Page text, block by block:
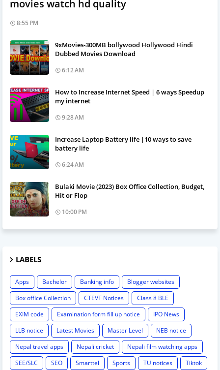
movies watch hd quality
8:55 PM
9xMovies-300MB bollywood Hollywood Hindi
Dubbed Movies Download
6:12 AM
How to Increase Internet Speed | 6 ways Speedup
my internet
9:28 AM
Increase Laptop Battery life |10 ways to save
battery life
6:24 AM
Bulaki Movie (2023) Box Office Collection, Budget,
Hit or Flop
10:00 PM
LABELS
Apps Bachelor Banking info
Blogger websites
Box office Collection
CTEVT Notices
Class 8 BLE
EXIM code
Examination form fill up notice
IPO News
LLB notice
Latest Movies Master Level
NEB notice
Nepal travel apps
Nepali cricket
Nepali film watching apps
SEE/SLC
SEO Smarttel Sports TU notices
Tiktok